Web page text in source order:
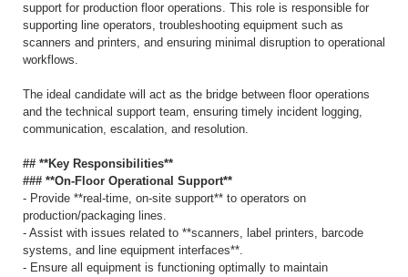
support for production floor operations. This role is responsible for
supporting line operators, troubleshooting equipment such as
scanners and printers, and ensuring minimal disruption to operational
workflows.
The ideal candidate will act as the bridge between floor operations
and the technical support team, ensuring timely incident logging,
communication, escalation, and resolution.
## **Key Responsibilities**
### **On-Floor Operational Support**
- Provide **real-time, on-site support** to operators on
production/packaging lines.
- Assist with issues related to **scanners, label printers, barcode
systems, and line equipment interfaces**.
- Ensure all equipment is functioning optimally to maintain